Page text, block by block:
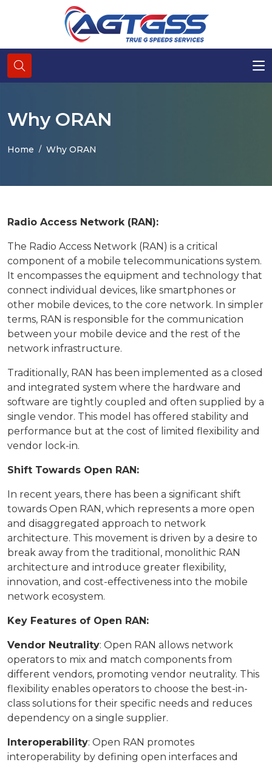
Why ORAN
Home Why ORAN
Radio Access Network (RAN):
The Radio Access Network (RAN) is a critical
component of a mobile telecommunications system.
It encompasses the equipment and technology that
connect individual devices, like smartphones or
other mobile devices, to the core network. In simpler
terms, RAN is responsible for the communication
between your mobile device and the rest of the
network infrastructure.
Traditionally, RAN has been implemented as a closed
and integrated system where the hardware and
software are tightly coupled and often supplied by a
single vendor. This model has offered stability and
performance but at the cost of limited flexibility and
vendor lock-in.
Shift Towards Open RAN:
In recent years, there has been a significant shift
towards Open RAN, which represents a more open
and disaggregated approach to network
architecture. This movement is driven by a desire to
break away from the traditional, monolithic RAN
architecture and introduce greater flexibility,
innovation, and cost-effectiveness into the mobile
network ecosystem.
Key Features of Open RAN:
Vendor Neutrality: Open RAN allows network
operators to mix and match components from
different vendors, promoting vendor neutrality. This
flexibility enables operators to choose the best-in-
class solutions for their specific needs and reduces
dependency on a single supplier.
Interoperability: Open RAN promotes
interoperability by defining open interfaces and